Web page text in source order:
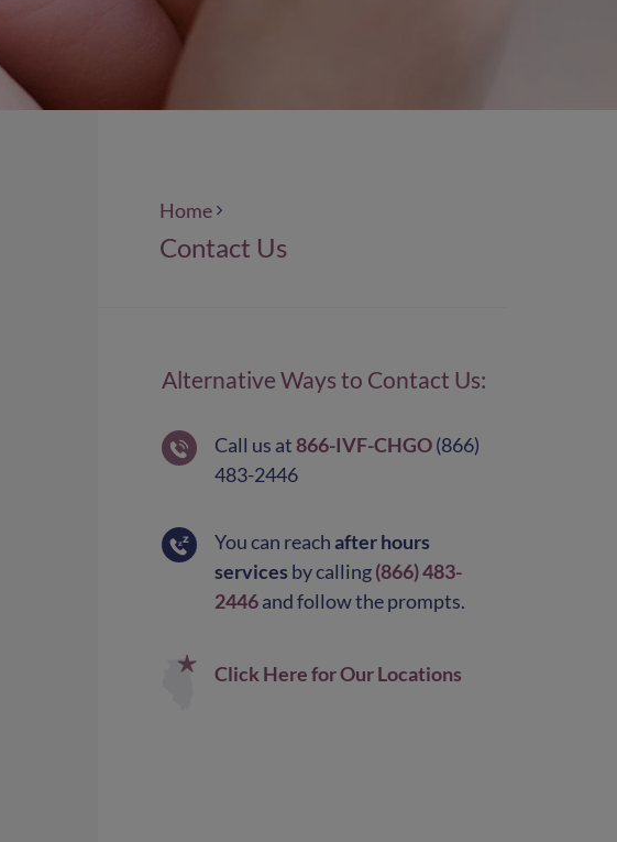
Home
Contact Us
Alternative Ways to Contact Us:
Call us at866-IVF-CHGO(866)
483-2446
You can reach after hours
services by calling(866) 483-
2446and follow the prompts.
Click Here for Our Locations